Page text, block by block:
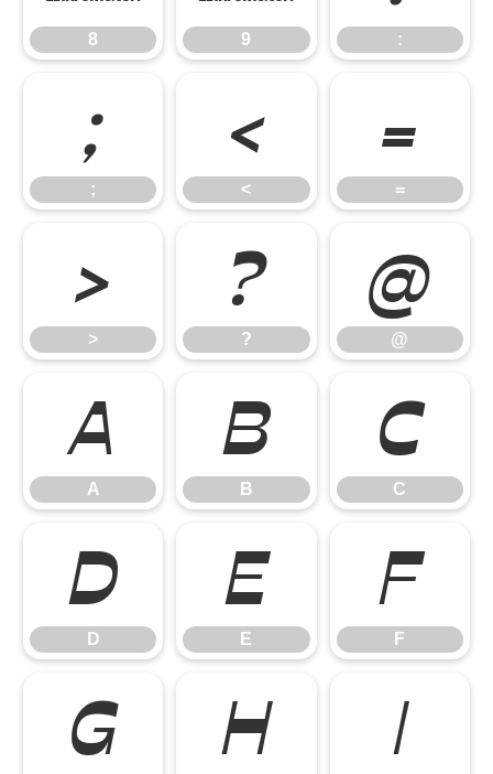
8 9 :
;
;
<
<
=
=
>
>
?
?
@
@
A
A
B
B
C
C
D
D
E
E
F
F
G H I